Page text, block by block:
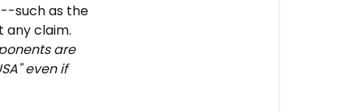
such as the
any claim.
are
even if